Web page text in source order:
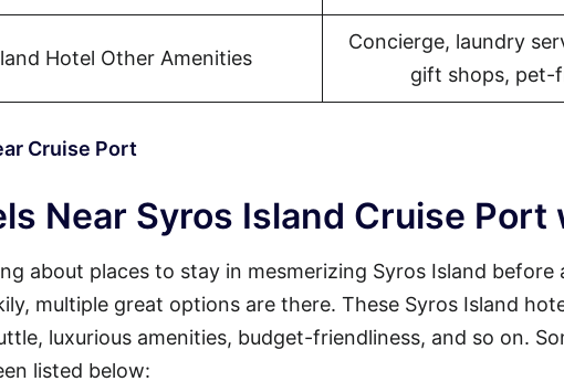
Hotel Other Amenities
Concierge, laundry
gift shops, pet-
Cruise Port
Near Syros Island Cruise
about places to stay in mesmerizing Syros Island before
multiple great options are there. These Syros Island
luxurious amenities, budget-friendliness, and so on.
listed below: